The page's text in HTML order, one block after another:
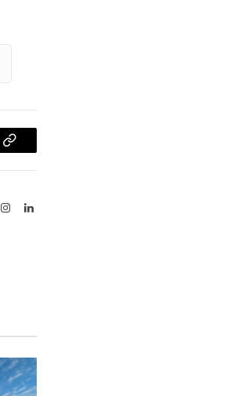
Copy
InstagramLinkedIn